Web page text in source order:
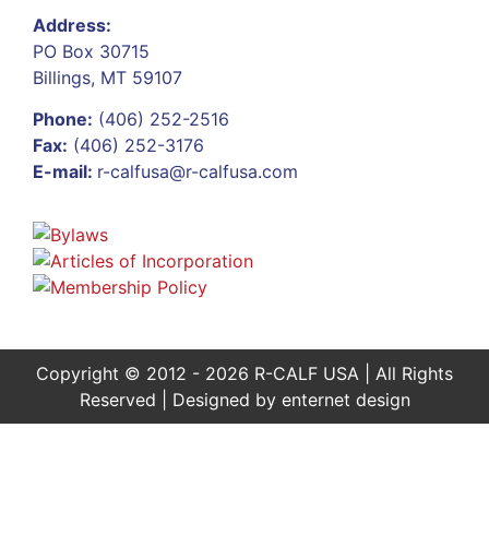
Address:
PO Box 30715
Billings, MT 59107
Phone: (406) 252-2516
Fax: (406) 252-3176
E-mail: r-calfusa@r-calfusa.com
Copyright © 2012 - 2026 R-CALF USA | All Rights
Reserved | Designed by enternet design